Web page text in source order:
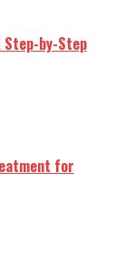
Step-by-Step
for